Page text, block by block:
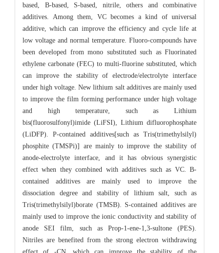
based, B-based, S-based, nitrile, others and combinative
additives. Among them, VC becomes a kind of universal
additive, which can improve the efficiency and cycle life at
low voltage and normal temperature. Fluoro-compounds have
been developed from mono substituted such as Fluorinated
ethylene carbonate (FEC) to multi-fluorine substituted, which
can improve the stability of electrode/electrolyte interface
under high voltage. New lithium salt additives are mainly used
to improve the film forming performance under high voltage
and high temperature, such as Lithium
bis(fluorosulfonyl)imide (LiFSI), Lithium difluorophosphate
(LiDFP). P-contained additives[such as Tris(trimethylsilyl)
phosphite (TMSPi)] are mainly to improve the stability of
anode-electrolyte interface, and it has obvious synergistic
effect when they combined with additives such as VC. B-
contained additives are mainly used to improve the
dissociation degree and stability of lithium salt, such as
Tris(trimethylsilyl)borate (TMSB). S-contained additives are
mainly used to improve the ionic conductivity and stability of
anode SEI film, such as Prop-1-ene-1,3-sultone (PES).
Nitriles are benefited from the strong electron withdrawing